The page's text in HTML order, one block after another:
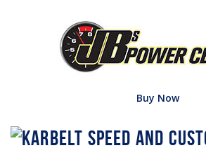
Buy Now